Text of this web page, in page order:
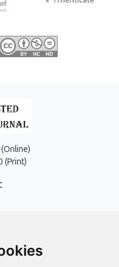
(Print)
and APC
Malpractice